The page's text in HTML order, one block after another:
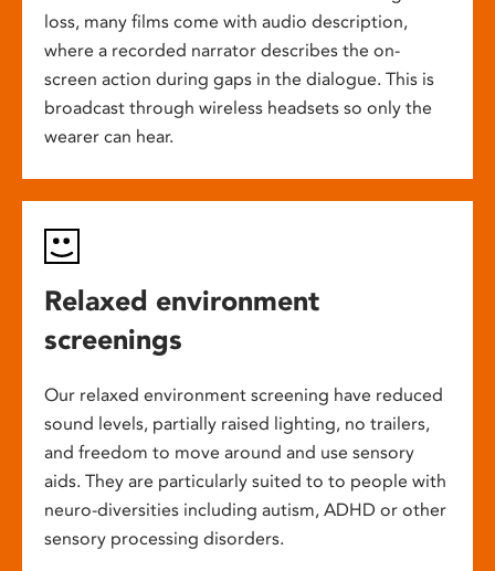
loss, many films come with audio description,
where a recorded narrator describes the on-
screen action during gaps in the dialogue. This is
broadcast through wireless headsets so only the
wearer can hear.
Relaxed environment
screenings
Our relaxed environment screening have reduced
sound levels, partially raised lighting, no trailers,
and freedom to move around and use sensory
aids. They are particularly suited to to people with
neuro-diversities including autism, ADHD or other
sensory processing disorders.